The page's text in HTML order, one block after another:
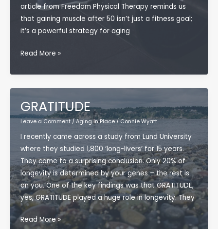
article from Freedom Physical Therapy reminds us
that gaining muscle after 50 isn’t just a fitness goal;
it’s a powerful strategy for aging
Why
Muscle
After
50
Is
a
Secret
Superpower
for
Aging
in
Place
Read More »
GRATITUDE
Leave a Comment / Aging In Place/Connie Wyatt
I recently came across a study from Lund University
where they studied 1,800 ‘long-livers’ for 15 years.
They came to a surprising conclusion. Only 20% of
longevity is determined by your genes – the rest is
on you. One of the key findings was that GRATITUDE,
yes, GRATITUDE played a huge role in longevity. They
GRATITUDE
Read More »